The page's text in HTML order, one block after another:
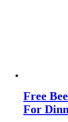
Free
For